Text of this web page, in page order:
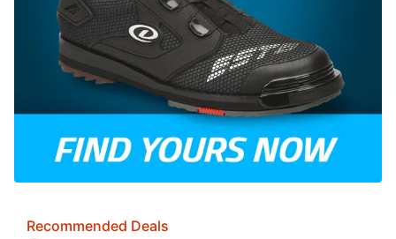
Recommended Deals